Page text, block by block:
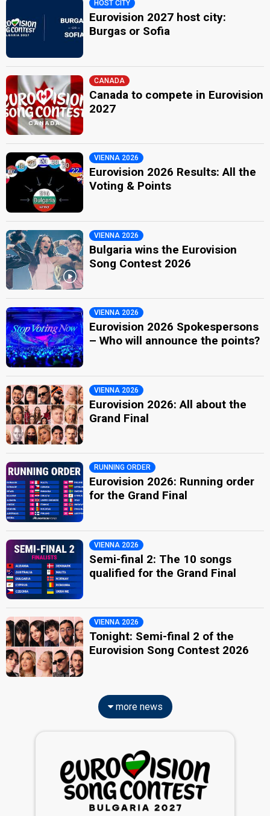
HOST CITY
Eurovision 2027 host city:
Burgas or Sofia
CANADA
Canada to compete in Eurovision
2027
VIENNA 2026
Eurovision 2026 Results: All the
Voting & Points
VIENNA 2026
Bulgaria wins the Eurovision
Song Contest 2026
VIENNA 2026
Eurovision 2026 Spokespersons
– Who will announce the points?
VIENNA 2026
Eurovision 2026: All about the
Grand Final
RUNNING ORDER
Eurovision 2026: Running order
for the Grand Final
VIENNA 2026
Semi-final 2: The 10 songs
qualified for the Grand Final
VIENNA 2026
Tonight: Semi-final 2 of the
Eurovision Song Contest 2026
more news